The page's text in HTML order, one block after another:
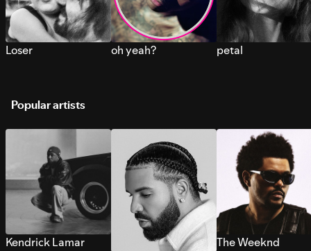
Loser oh yeah? petal
Popular artists
Kendrick Lamar
The Weeknd